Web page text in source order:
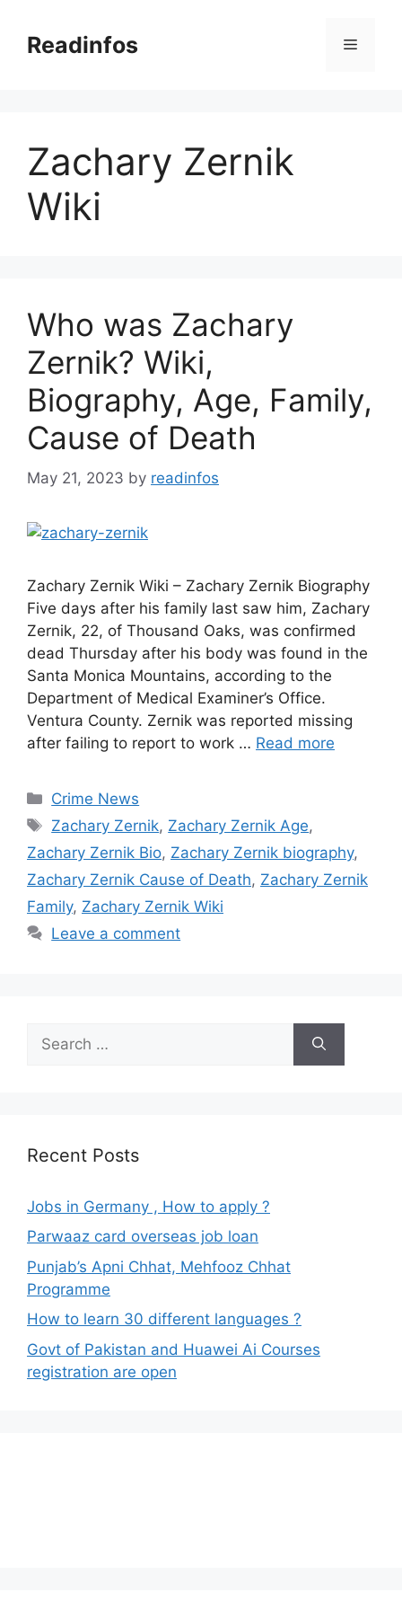
contentReadinfos Menu
Zachary Zernik
Wiki
Who was Zachary
Zernik? Wiki,
Biography, Age, Family,
Cause of Death
May 21, 2023 by readinfos
Zachary Zernik Wiki – Zachary Zernik Biography
Five days after his family last saw him, Zachary
Zernik, 22, of Thousand Oaks, was confirmed
dead Thursday after his body was found in the
Santa Monica Mountains, according to the
Department of Medical Examiner’s Office.
Ventura County. Zernik was reported missing
after failing to report to work … Read more
Categories
Crime News
Tags
Zachary Zernik, Zachary Zernik Age,
Zachary Zernik Bio, Zachary Zernik biography,
Zachary Zernik Cause of Death, Zachary Zernik
Family, Zachary Zernik Wiki
Leave a comment
for:
Recent Posts
Jobs in Germany , How to apply ?
Parwaaz card overseas job loan
Punjab’s Apni Chhat, Mehfooz Chhat
Programme
How to learn 30 different languages ?
Govt of Pakistan and Huawei Ai Courses
registration are open